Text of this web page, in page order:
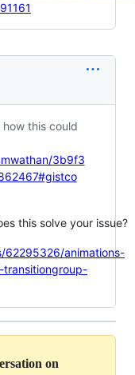
this could
3b9f3
this solve your issue?
62295326/animations-
on